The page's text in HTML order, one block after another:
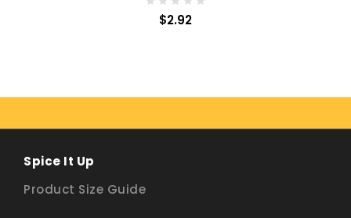
$2.92
Spice It Up
Product Size Guide